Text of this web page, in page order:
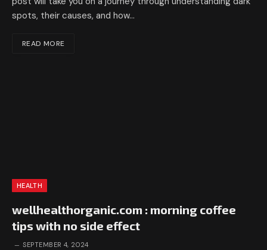
spots, their causes, and how…
READ MORE
HEALTH
wellhealthorganic.com : morning coffee
tips with no side effect
SEPTEMBER 4, 2024